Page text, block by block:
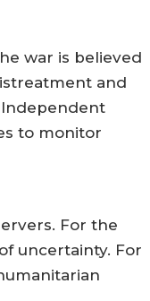
war is believed
and
to monitor
For the
uncertainty. For